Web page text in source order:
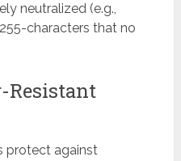
neutralized (e.g.,
characters that no
Resistant
protect against